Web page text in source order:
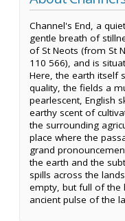
Channel's End, a
gentle breath of
of St Neots (from St
110 566), and is
Here, the earth itself
quality, the fields a
pearlescent, English
earthy scent of
the surrounding
place where the
grand
the earth and the
spills across the
empty, but full of the
ancient pulse of the